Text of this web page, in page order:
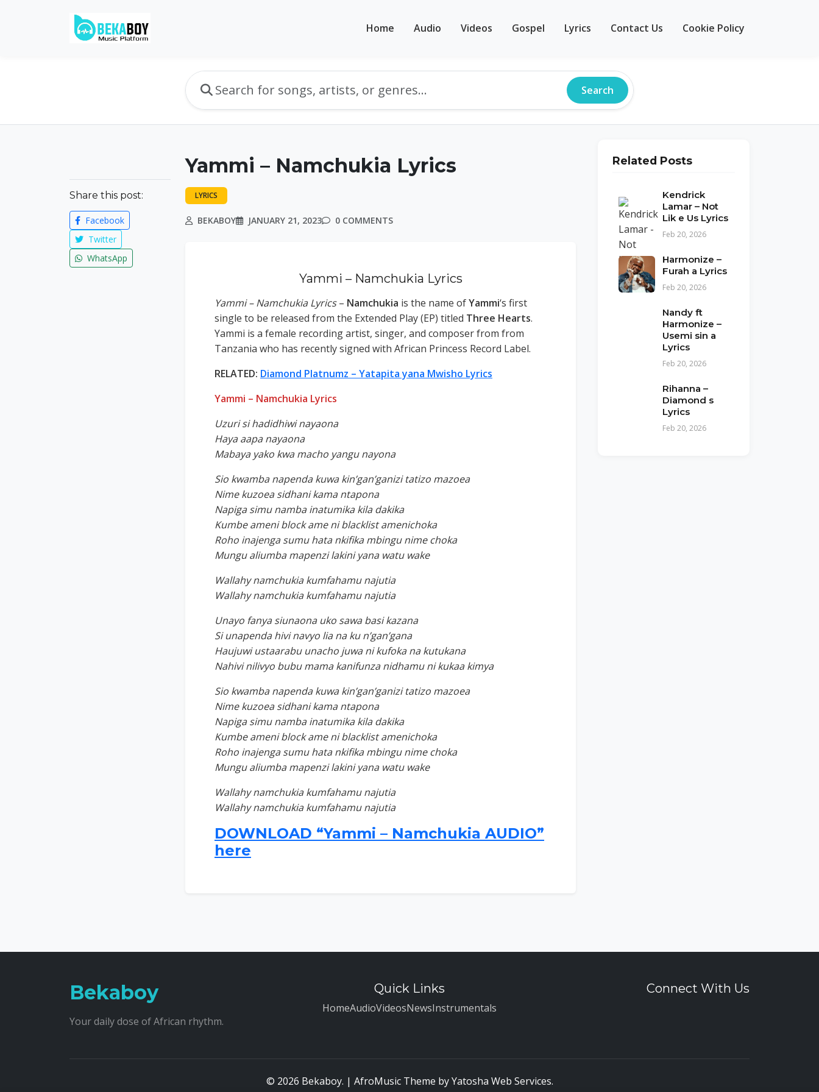
Home Audio Videos Gospel Lyrics Contact Us Cookie Policy
Search
Share this post:
Facebook
Twitter
WhatsApp
Yammi – Namchukia Lyrics
LYRICS
BEKABOY JANUARY 21, 2023 0 COMMENTS
Yammi – Namchukia Lyrics
Yammi – Namchukia Lyrics– Namchukia is the name ofYammi‘s first
single to be released from the Extended Play (EP) titled Three Hearts.
Yammi is a female recording artist, singer, and composer from from
Tanzania who has recently signed with African Princess Record Label.
RELATED: Diamond Platnumz – Yatapita yana Mwisho Lyrics
Yammi – Namchukia Lyrics
Uzuri si hadidhiwi nayaona
Haya aapa nayaona
Mabaya yako kwa macho yangu nayona
Sio kwamba napenda kuwa kin’gan’ganizi tatizo mazoea
Nime kuzoea sidhani kama ntapona
Napiga simu namba inatumika kila dakika
Kumbe ameni block ame ni blacklist amenichoka
Roho inajenga sumu hata nkifika mbingu nime choka
Mungu aliumba mapenzi lakini yana watu wake
Wallahy namchukia kumfahamu najutia
Wallahy namchukia kumfahamu najutia
Unayo fanya siunaona uko sawa basi kazana
Si unapenda hivi navyo lia na ku n’gan’gana
Haujuwi ustaarabu unacho juwa ni kufoka na kutukana
Nahivi nilivyo bubu mama kanifunza nidhamu ni kukaa kimya
Sio kwamba napenda kuwa kin’gan’ganizi tatizo mazoea
Nime kuzoea sidhani kama ntapona
Napiga simu namba inatumika kila dakika
Kumbe ameni block ame ni blacklist amenichoka
Roho inajenga sumu hata nkifika mbingu nime choka
Mungu aliumba mapenzi lakini yana watu wake
Wallahy namchukia kumfahamu najutia
Wallahy namchukia kumfahamu najutia
DOWNLOAD “Yammi – Namchukia AUDIO”
here
Related Posts
Kendrick
Lamar – Not
Lik e Us Lyrics
Feb 20, 2026
Harmonize –
Furah a Lyrics
Feb 20, 2026
Nandy ft
Harmonize –
Usemi sin a
Lyrics
Feb 20, 2026
Rihanna –
Diamond s
Lyrics
Feb 20, 2026
Bekaboy
Your daily dose of African rhythm.
Quick Links
HomeAudioVideosNewsInstrumentals
Connect With Us
© 2026 Bekaboy. | AfroMusic Theme byYatosha Web Services.